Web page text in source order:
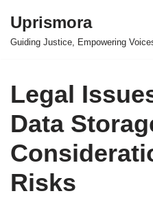
Skip
Uprismora
Guiding Justice, Empowering
Legal
Data
Risks